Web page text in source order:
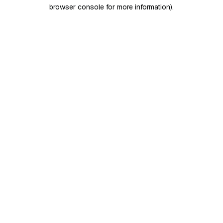
browser console for more information).